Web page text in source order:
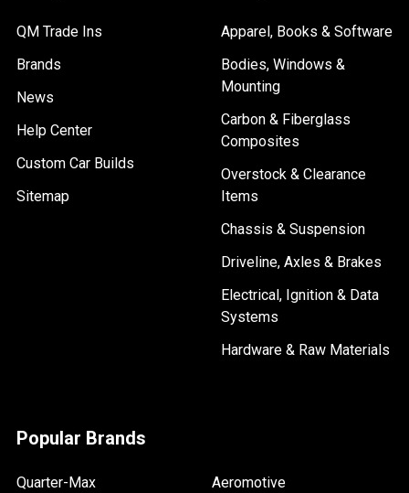
QM Trade Ins
Brands
News
Help Center
Custom Car Builds
Sitemap
Apparel, Books & Software
Bodies, Windows &
Mounting
Carbon & Fiberglass
Composites
Overstock & Clearance
Items
Chassis & Suspension
Driveline, Axles & Brakes
Electrical, Ignition & Data
Systems
Hardware & Raw Materials
Popular Brands
Quarter-Max Aeromotive